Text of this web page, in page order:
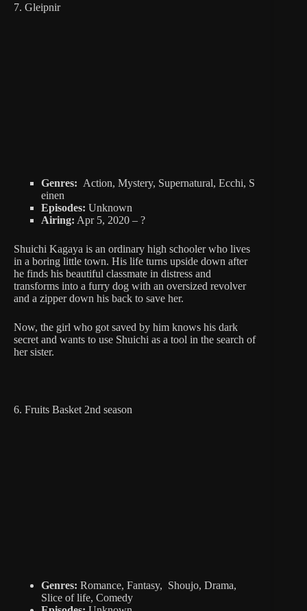
7. Gleipnir
Genres: Action, Mystery, Supernatural, Ecchi, S
einen
Episodes: Unknown
Airing: Apr 5, 2020 – ?
Shuichi Kagaya is an ordinary high schooler who lives
in a boring little town. His life turns upside down after
he finds his beautiful classmate in distress and
transforms into a furry dog with an oversized revolver
and a zipper down his back to save her.
Now, the girl who got saved by him knows his dark
secret and wants to use Shuichi as a tool in the search of
her sister.
6. Fruits Basket 2nd season
Genres: Romance, Fantasy, Shoujo, Drama,
Slice of life, Comedy